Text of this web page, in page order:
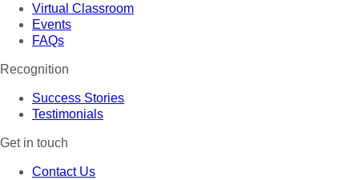
Virtual Classroom
Events
FAQs
Recognition
Success Stories
Testimonials
Get in touch
Contact Us